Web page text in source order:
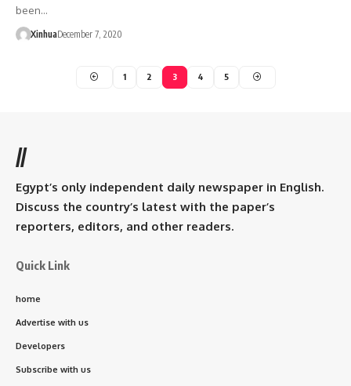
been…
XinhuaDecember 7, 2020
1 2 3 4 5
//
Egypt’s only independent daily newspaper in English.
Discuss the country’s latest with the paper’s
reporters, editors, and other readers.
Quick Link
home
Advertise with us
Developers
Subscribe with us